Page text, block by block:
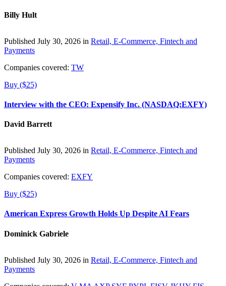
Billy Hult
Published July 30, 2026 in Retail, E-Commerce, Fintech and
Payments
Companies covered: TW
Buy ($25)
Interview with the CEO: Expensify Inc. (NASDAQ:EXFY)
David Barrett
Published July 30, 2026 in Retail, E-Commerce, Fintech and
Payments
Companies covered: EXFY
Buy ($25)
American Express Growth Holds Up Despite AI Fears
Dominick Gabriele
Published July 30, 2026 in Retail, E-Commerce, Fintech and
Payments